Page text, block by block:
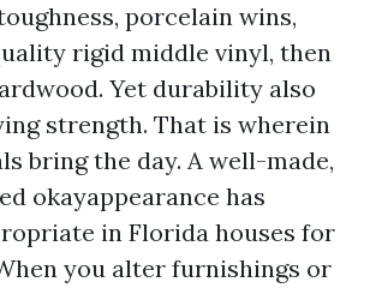
porcelain wins,
rigid middle vinyl, then
Yet durability also
strength. That is wherein
bring the day. A well-made,
okayappearance has
in Florida houses for
you alter furnishings or